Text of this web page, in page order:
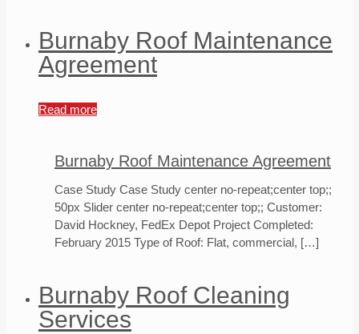
Burnaby Roof Maintenance
Agreement
Read more
Burnaby Roof Maintenance Agreement
Case Study Case Study center no-repeat;center top;;
50px Slider center no-repeat;center top;; Customer:
David Hockney, FedEx Depot Project Completed:
February 2015 Type of Roof: Flat, commercial, […]
Burnaby Roof Cleaning
Services